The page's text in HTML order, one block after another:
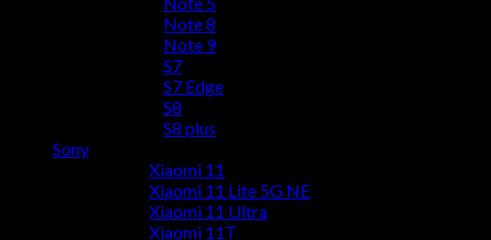
Note 8
Note 9
S7
S7 Edge
S8
S8 plus
Sony
Xiaomi 11
Xiaomi 11 Lite 5G NE
Xiaomi 11 Ultra
Xiaomi 11T